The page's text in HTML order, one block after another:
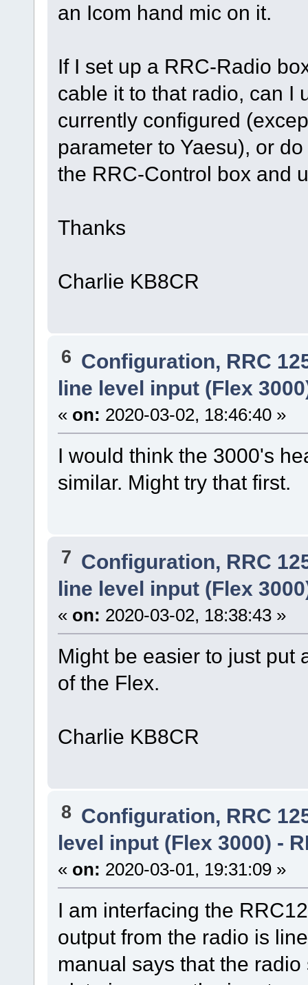
an Icom hand mic on it.
If I set up a RRC-Radio
cable it to that radio, can I
currently configured
parameter to Yaesu), or
the RRC-Control box and
Thanks
Charlie KB8CR
6 Configuration, RRC
line level input (Flex
« on: 2020-03-02, 18:46:40 »
I would think the 3000's
similar. Might try that first.
7 Configuration, RRC
line level input (Flex
« on: 2020-03-02, 18:38:43 »
Might be easier to just put
of the Flex.
Charlie KB8CR
8 Configuration, RRC
level input (Flex 3000) -
« on: 2020-03-01, 19:31:09 »
I am interfacing the
output from the radio is
manual says that the